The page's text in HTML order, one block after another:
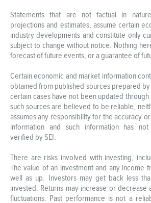
Statements that are not factual in
projections and estimates, assume certain
industry developments and constitute only
subject to change without notice. Nothing
forecast of future events, or a guarantee of
Certain economic and market information
obtained from published sources prepared
certain cases have not been updated
such sources are believed to be reliable,
assumes any responsibility for the accuracy
information and such information has
verified by SEI.
There are risks involved with investing,
The value of an investment and any income
well as up. Investors may get back less
invested. Returns may increase or decrease
fluctuations. Past performance is not a